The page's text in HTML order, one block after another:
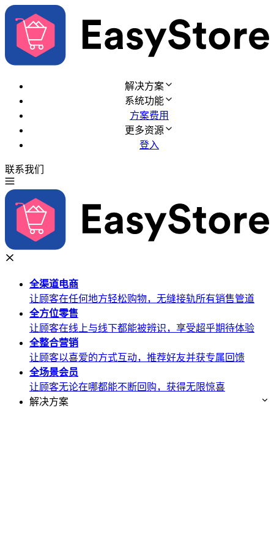
解决方案
系统功能
方案费用
更多资源
登入
联系我们
全渠道电商
让顾客在任何地方轻松购物，无缝接轨所有销售管道
全方位零售
让顾客在线上与线下都能被辨识，享受超乎期待体验
全整合营销
让顾客以喜爱的方式互动，推荐好友并获专属回馈
全场景会员
让顾客无论在哪都能不断回购，获得无限惊喜
解决方案